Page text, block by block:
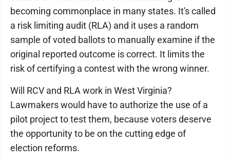
becoming commonplace in many states. It's called
a risk limiting audit (RLA) and it uses a random
sample of voted ballots to manually examine if the
original reported outcome is correct. It limits the
risk of certifying a contest with the wrong winner.
Will RCV and RLA work in West Virginia?
Lawmakers would have to authorize the use of a
pilot project to test them, because voters deserve
the opportunity to be on the cutting edge of
election reforms.